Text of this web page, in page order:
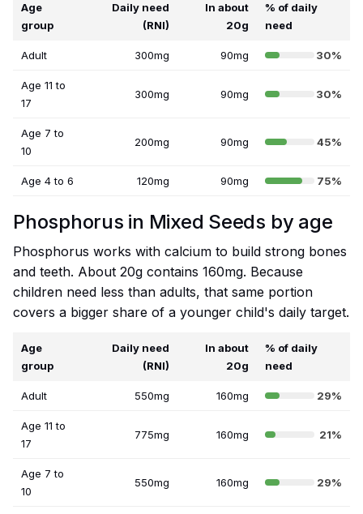
Age
group
Daily need
(RNI)
In about
20g
% of daily
need
Adult 300mg 90mg 30%
Age 11 to
17
300mg 90mg 30%
Age 7 to
10
200mg 90mg 45%
Age 4 to 6 120mg 90mg 75%
Phosphorus in Mixed Seeds by age
Phosphorus works with calcium to build strong bones
and teeth. About 20g contains 160mg. Because
children need less than adults, that same portion
covers a bigger share of a younger child's daily target.
Age
group
Daily need
(RNI)
In about
20g
% of daily
need
Adult 550mg 160mg 29%
Age 11 to
17
775mg 160mg 21%
Age 7 to
10
550mg 160mg 29%